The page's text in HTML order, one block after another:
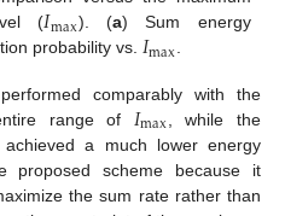
(𝐼max). (a) Sum energy
probability vs. 𝐼max.
comparably with the
range of 𝐼max , while the
a much lower energy
proposed scheme because it
the sum rate rather than